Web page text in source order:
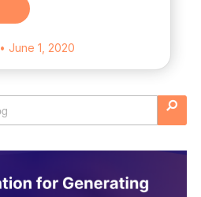
• June 1, 2020